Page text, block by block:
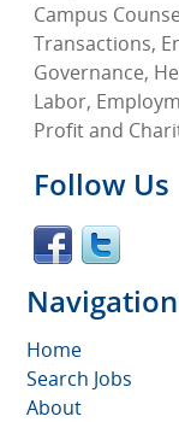
Campus
Transactions,
Governance,
Labor,
Profit and
Follow Us
Navigation
Home
Search Jobs
About